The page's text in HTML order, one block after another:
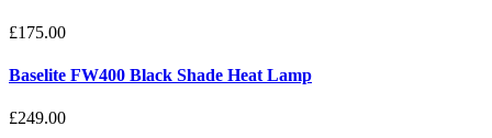
£175.00
Baselite FW400 Black Shade Heat Lamp
£249.00